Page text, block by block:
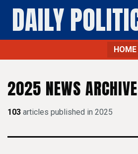
DAILY
HOME
2025 NEWS ARCHIVE
103 articles published in 2025